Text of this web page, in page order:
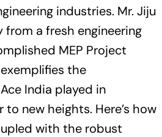
industries. Mr. Jiju
from a fresh engineering
MEP Project
exemplifies the
India played in
new heights. Here’s how
with the robust